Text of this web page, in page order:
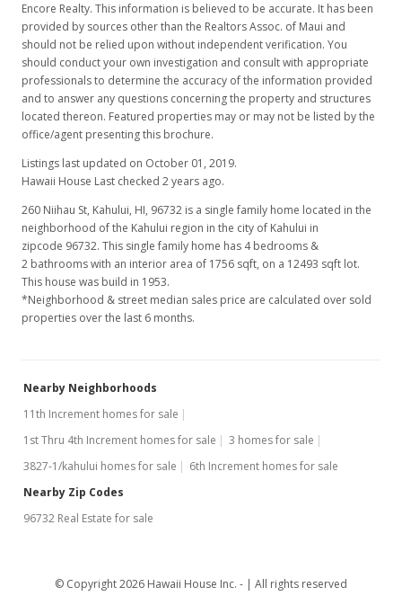
Encore Realty. This information is believed to be accurate. It has been
provided by sources other than the Realtors Assoc. of Maui and
should not be relied upon without independent verification. You
should conduct your own investigation and consult with appropriate
professionals to determine the accuracy of the information provided
and to answer any questions concerning the property and structures
located thereon. Featured properties may or may not be listed by the
office/agent presenting this brochure.
Listings last updated on October 01, 2019.
Hawaii House Last checked 2 years ago.
260 Niihau St, Kahului, HI, 96732 is a single family home located in the
neighborhood of the Kahului region in the city of Kahului in
zipcode 96732. This single family home has 4 bedrooms &
2 bathrooms with an interior area of 1756 sqft, on a 12493 sqft lot.
This house was build in 1953.
*Neighborhood & street median sales price are calculated over sold
properties over the last 6 months.
Nearby Neighborhoods
11th Increment homes for sale
1st Thru 4th Increment homes for sale
3 homes for sale
3827-1/kahului homes for sale
6th Increment homes for sale
Nearby Zip Codes
96732 Real Estate for sale
© Copyright 2026 Hawaii House Inc. -
All rights reserved